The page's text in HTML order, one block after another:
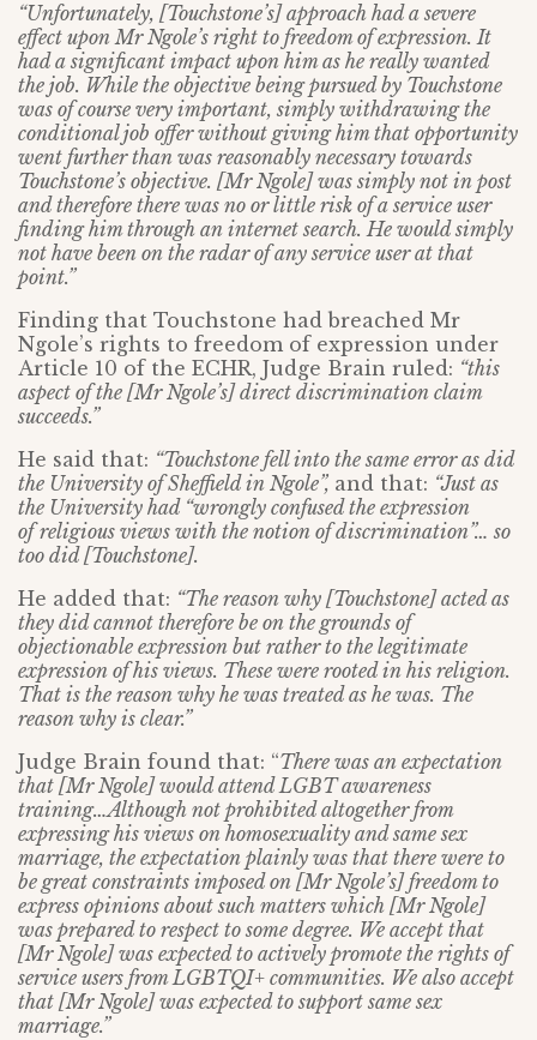
“Unfortunately, [Touchstone’s] approach had a severe
effect upon Mr Ngole’s right to freedom of expression.It
had a significant impact upon him as he really wanted
the job. While the objective being pursued by Touchstone
was of course very important, simply withdrawing the
conditional job offer without giving him that opportunity
went further than was reasonably necessary towards
Touchstone’s objective. [Mr Ngole] was simply not in post
and therefore there was no or little risk of a service user
finding him through an internet search. He would simply
not have been on the radar of any service user at that
point.”
Finding that Touchstone had breached Mr
Ngole’s rights to freedom of expression under
Article 10 of the ECHR, Judge Brain ruled: “this
aspect of the [Mr Ngole’s] direct discrimination claim
succeeds.”
He said that: “Touchstone fell into the same error as did
the University of Sheffield in Ngole”, and that: “Just as
the University had “wrongly confused the expression
of religious views with the notion of discrimination”… so
too did [Touchstone].
He added that: “The reason why [Touchstone] acted as
they did cannot therefore be on the grounds of
objectionable expression but rather to the legitimate
expression of his views. These were rooted in his religion.
That is the reason why he was treated as he was. The
reason why is clear.”
Judge Brain found that: “There was an expectation
that [Mr Ngole] would attend LGBT awareness
training…Although not prohibited altogether from
expressing his views on homosexuality and same sex
marriage, the expectation plainly was that there were to
be great constraints imposed on [Mr Ngole’s] freedom to
express opinions about such matters which [Mr Ngole]
was prepared to respect to some degree. We accept that
[Mr Ngole] was expected to actively promote the rights of
service users from LGBTQI+ communities. We also accept
that [Mr Ngole] was expected to support same sex
marriage.”